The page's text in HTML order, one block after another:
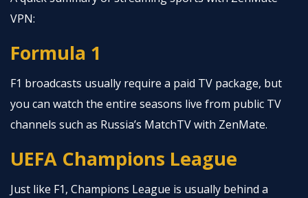
VPN:
Formula 1
F1 broadcasts usually require a paid TV package, but
you can watch the entire seasons live from public TV
channels such as Russia’s MatchTV with ZenMate.
UEFA Champions League
Just like F1, Champions League is usually behind a